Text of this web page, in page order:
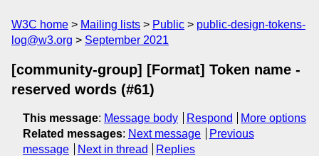
W3C home Mailing lists Public
public-design-tokens-
log@w3.org
September 2021
[community-group] [Format] Token name -
reserved words (#61)
This message: Message body Respond
More options
Related messages: Next message
Previous
message
Next in thread Replies